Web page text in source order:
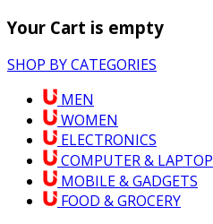
Your Cart is empty
SHOP BY CATEGORIES
MEN
WOMEN
ELECTRONICS
COMPUTER & LAPTOP
MOBILE & GADGETS
FOOD & GROCERY